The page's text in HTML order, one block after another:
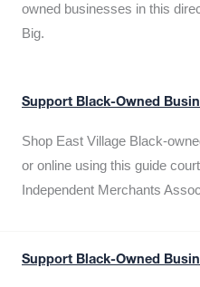
owned businesses in this
Big.
Support Black-Owned
Shop East Village Black-
or online using this guide
Independent Merchants
Support Black-Owned